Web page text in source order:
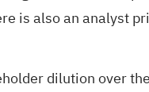
is also an analyst
dilution over